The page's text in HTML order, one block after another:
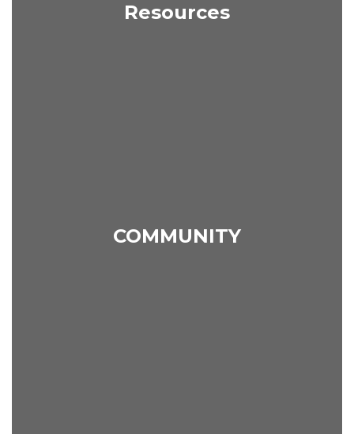
Resources
COMMUNITY